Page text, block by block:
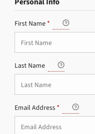
First Name *
Last Name
Email Address *